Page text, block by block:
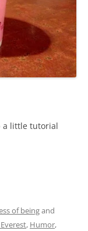
a little tutorial
of beingand
, Humor,